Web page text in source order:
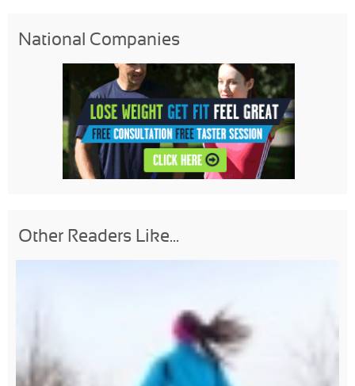
National Companies
Other Readers Like...